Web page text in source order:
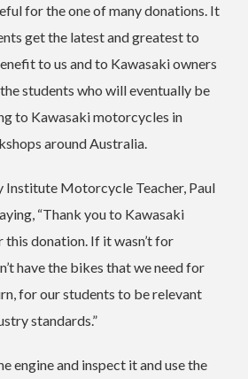
for the one of many donations. It
get the latest and greatest to
to us and to Kawasaki owners
students who will eventually be
to Kawasaki motorcycles in
around Australia.
Institute Motorcycle Teacher, Paul
“Thank you to Kawasaki
donation. If it wasn’t for
have the bikes that we need for
for our students to be relevant
standards.”
engine and inspect it and use the